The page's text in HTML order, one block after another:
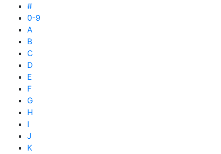
#
0-9
A
B
C
D
E
F
G
H
I
J
K